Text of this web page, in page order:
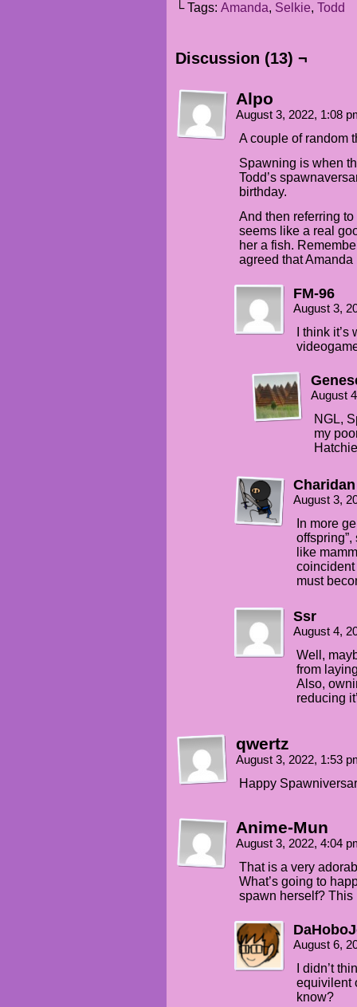
TODD (VO): Good mood today?
TODD (VO): Haha, yeah you do!
AMANDA: Uhggh. What about
SELKIE: The biggest reasons
AMANDA (VO): Oh my GOD,
└ Tags: Amanda, Selkie, Todd
Discussion (13) ¬
Alpo
August 3, 2022, 1:08
A couple of random
Spawning is when
Todd’s
birthday.
And then referring
seems like a real
her a fish.
agreed that
FM-96
August 3,
I think
August
NGL,
my
Charidan
August 3,
In more
like
coincident
must
Ssr
August 4,
Well,
from
Also,
reducing
qwertz
August 3, 2022, 1:53
Happy
Anime-Mun
August 3, 2022, 4:04
That is a very
What’s going to
spawn herself? This
August 6,
I didn’t
equivilent
know?